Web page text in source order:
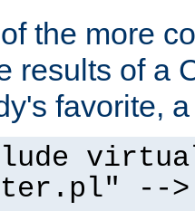
the more
results of a
favorite,
-->